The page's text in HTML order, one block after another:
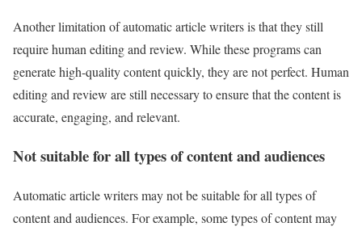
Another limitation of automatic article writers is that they still
require human editing and review. While these programs can
generate high-quality content quickly, they are not perfect. Human
editing and review are still necessary to ensure that the content is
accurate, engaging, and relevant.
Not suitable for all types of content and audiences
Automatic article writers may not be suitable for all types of
content and audiences. For example, some types of content may